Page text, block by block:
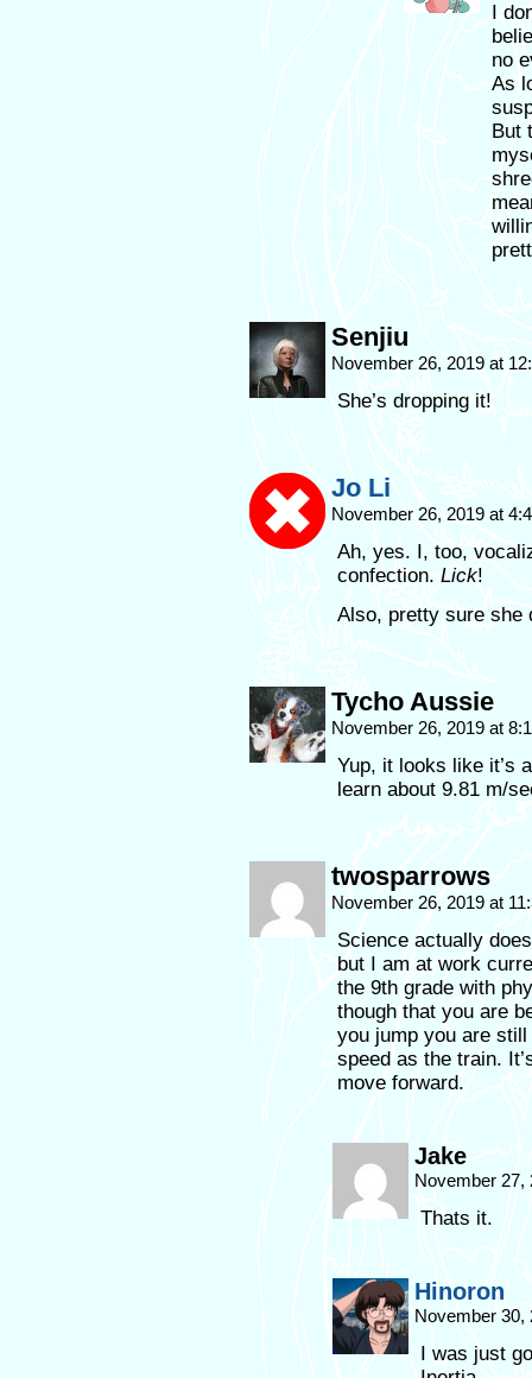
I
no
As
But
Senjiu
November 26, 2019 at
She’s dropping it!
Jo Li
November 26, 2019 at
Ah, yes. I, too,
confection. Lick!
Also, pretty sure she
Tycho Aussie
November 26, 2019 at
Yup, it looks like it’s
learn about 9.81 m/
twosparrows
November 26, 2019 at
Science actually
but I am at work
the 9th grade with
though that you are
you jump you are
speed as the train.
move forward.
Jake
November
Thats it.
Hinoron
November
I was just